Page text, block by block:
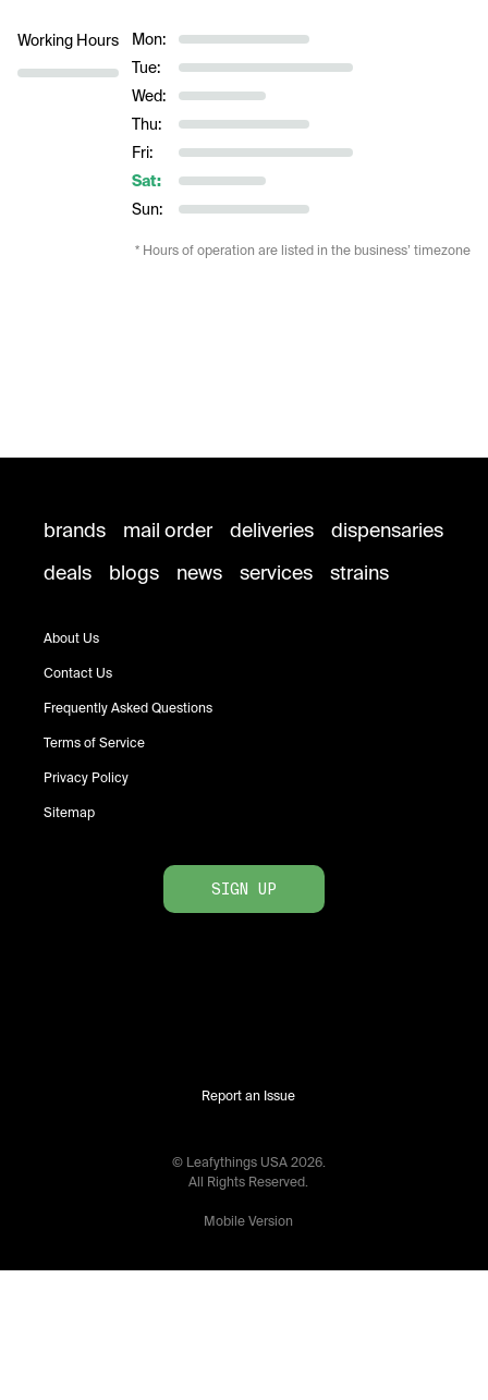
Working Hours
Mon:
Tue:
Wed:
Thu:
Fri:
Sat:
Sun:
* Hours of operation are listed in the business’ timezone
brands mail order deliveries
dispensaries
deals
blogs news services strains
About Us
Contact Us
Frequently Asked Questions
Terms of Service
Privacy Policy
Sitemap
SIGN UP
Report an Issue
© Leafythings USA 2026.
All Rights Reserved.
Mobile Version